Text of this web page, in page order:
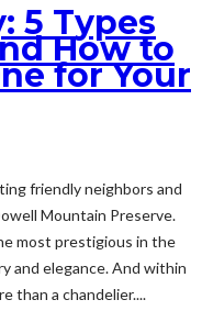
5 Types
How to
for Your
friendly neighbors and
Mountain Preserve.
most prestigious in the
and elegance. And within
than a chandelier....